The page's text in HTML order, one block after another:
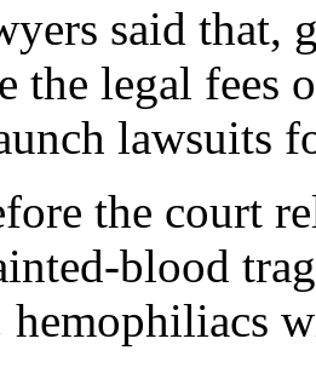
said
the legal fees
lawsuits
the court
blood
hemophiliacs